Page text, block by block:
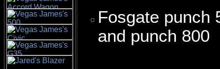
Fosgate punch
and punch 800